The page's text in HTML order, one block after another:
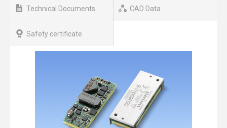
Technical Documents CAD Data
Safety certificate